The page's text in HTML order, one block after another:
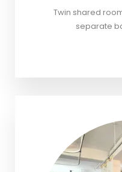
Twin shared
separate